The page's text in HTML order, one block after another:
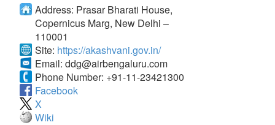
Address: Prasar Bharati House,
Copernicus Marg, New Delhi –
110001
Site: https://akashvani.gov.in/
Email: ddg@airbengaluru.com
Phone Number: +91-11-23421300
Facebook
X
Wiki